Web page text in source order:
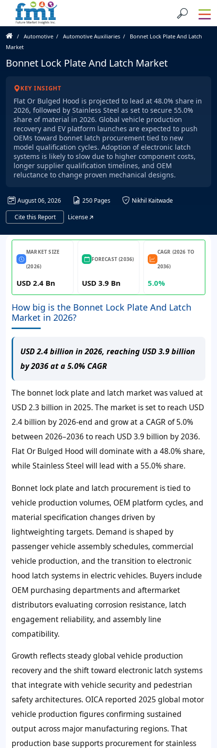
Automotive Automotive Auxiliaries
Bonnet Lock Plate And Latch
Market
Bonnet Lock Plate And Latch Market
KEY INSIGHT
Flat Or Bulged Hood is projected to lead at 48.0% share in
2026, followed by Stainless Steel as set to secure 55.0%
share of material in 2026. Global vehicle production
recovery and EV platform launches are expected to push
OEMs toward bonnet latch procurement tied to new
model qualification cycles. Adoption of electronic latch
systems is likely to slow due to higher component costs,
longer supplier qualification timelines, and OEM
reluctance to change proven mechanical designs.
August 06, 2026 250 Pages
Nikhil Kaitwade
Cite this Report
License
MARKET SIZE
(2026)
USD 2.4 Bn
FORECAST (2036)
USD 3.9 Bn
CAGR (2026 TO
2036)
5.0%
How big is the Bonnet Lock Plate And Latch
Market in 2026?
USD 2.4 billion in 2026, reaching USD 3.9 billion
by 2036 at a 5.0% CAGR
The bonnet lock plate and latch market was valued at
USD 2.3 billion in 2025. The market is set to reach USD
2.4 billion by 2026-end and grow at a CAGR of 5.0%
between 2026–2036 to reach USD 3.9 billion by 2036.
Flat Or Bulged Hood will dominate with a 48.0% share,
while Stainless Steel will lead with a 55.0% share.
Bonnet lock plate and latch procurement is tied to
vehicle production volumes, OEM platform cycles, and
material specification changes driven by
lightweighting targets. Demand is shaped by
passenger vehicle assembly schedules, commercial
vehicle production, and the transition to electronic
hood latch systems in electric vehicles. Buyers include
OEM purchasing departments and aftermarket
distributors evaluating corrosion resistance, latch
engagement reliability, and assembly line
compatibility.
Growth reflects steady global vehicle production
recovery and the shift toward electronic latch systems
that integrate with vehicle security and pedestrian
safety architectures. OICA reported 2025 global motor
vehicle production figures confirming sustained
output across major manufacturing regions. That
production base supports procurement for stainless